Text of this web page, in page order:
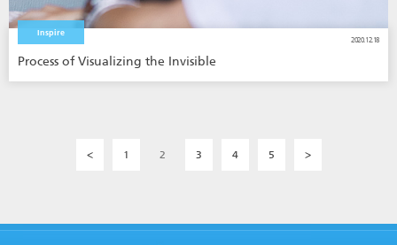
Inspire
2020.12.18
Process of Visualizing the Invisible
< 1 2 3 4 5 >